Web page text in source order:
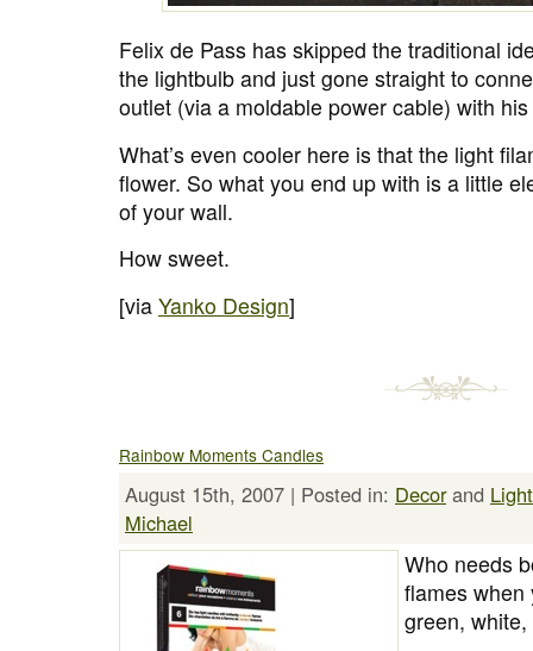
Felix de Pass has skipped the traditional
the lightbulb and just gone straight to
outlet (via a moldable power cable) with his
What’s even cooler here is that the light
flower. So what you end up with is a little
of your wall.
How sweet.
[via Yanko Design]
Rainbow Moments Candles
August 15th, 2007 | Posted in: Decorand
Michael
Who needs
flames when
green,